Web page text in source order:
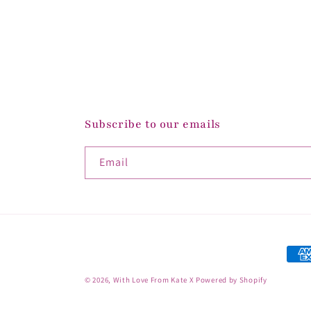
Subscribe to our emails
Email
© 2026, With Love From Kate X Powered by Shopify